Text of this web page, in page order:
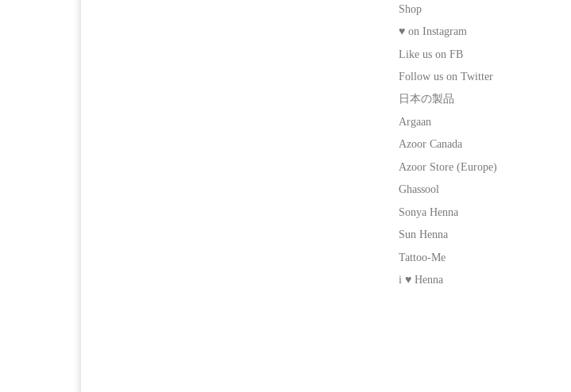
Shop
♥ on Instagram
Like us on FB
Follow us on Twitter
日本の製品
Argaan
Azoor Canada
Azoor Store (Europe)
Ghassool
Sonya Henna
Sun Henna
Tattoo-Me
i ♥ Henna